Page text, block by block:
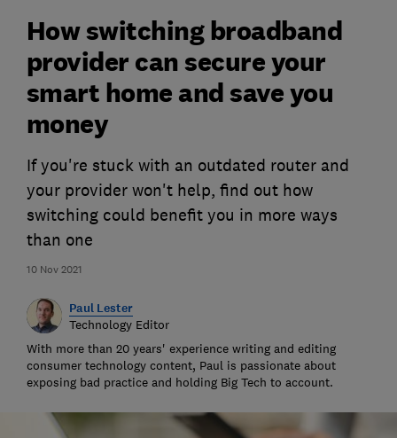
10 Nov 2021
How switching broadband
provider can secure your
smart home and save you
money
If you're stuck with an outdated router and
your provider won't help, find out how
switching could benefit you in more ways
than one
Paul Lester
Technology Editor
With more than 20 years' experience writing and editing
consumer technology content, Paul is passionate about
exposing bad practice and holding Big Tech to account.